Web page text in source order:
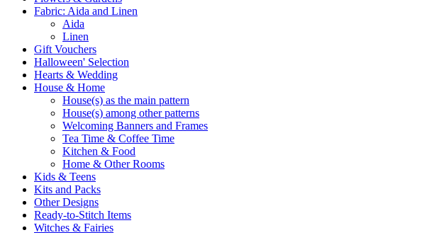
Fabric: Aida and Linen
Aida
Linen
Gift Vouchers
Halloween' Selection
Hearts & Wedding
House & Home
House(s) as the main pattern
House(s) among other patterns
Welcoming Banners and Frames
Tea Time & Coffee Time
Kitchen & Food
Home & Other Rooms
Kids & Teens
Kits and Packs
Other Designs
Ready-to-Stitch Items
Witches & Fairies